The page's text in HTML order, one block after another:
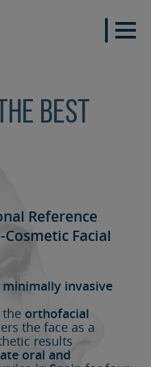
best
Reference
Cosmetic Facial
minimally invasive
orthofacial
the face as a
results
oral and